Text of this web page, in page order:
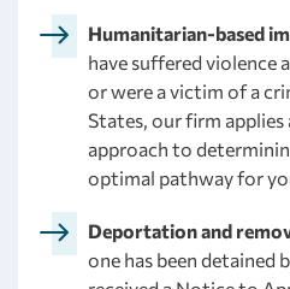
Humanitarian-based
have suffered violence
or were a victim of a
States, our firm
approach to
optimal pathway for
Deportation and
one has been detained